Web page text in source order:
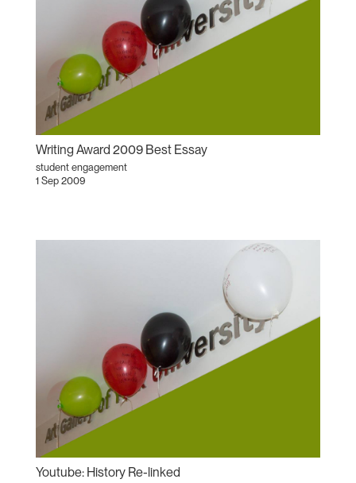
Writing Award 2009 Best Essay
student engagement
1 Sep 2009
Youtube: History Re-linked